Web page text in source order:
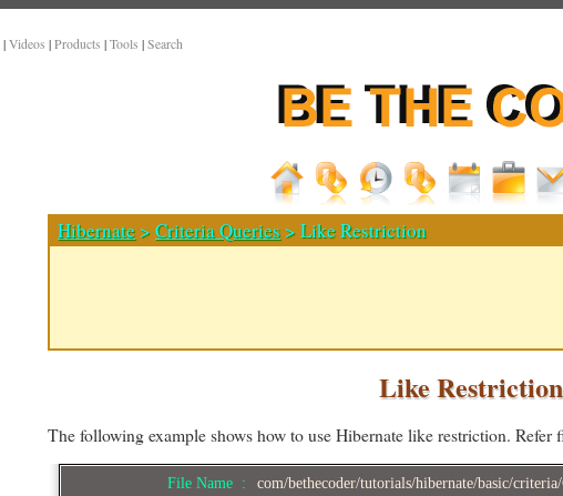
| Videos | Products | Tools | Search
Hibernate >Criteria Queries > Like Restriction
Like Restriction
The following example shows how to use Hibernate like restriction.
File Name :
com/bethecoder/tutorials/hibernate/basic/